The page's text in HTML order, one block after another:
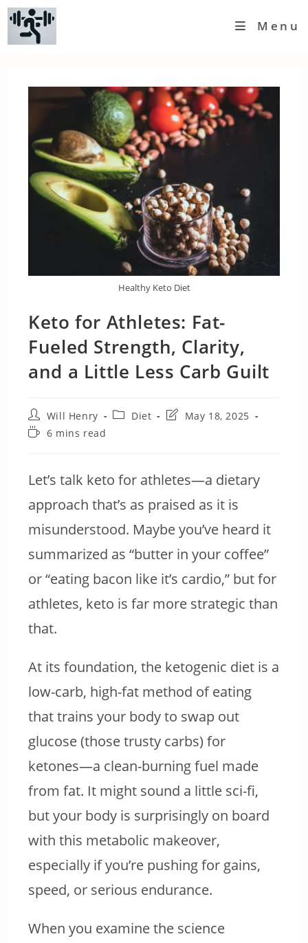
Skip
content
Menu
Healthy Keto Diet
Keto for Athletes: Fat-
Fueled Strength, Clarity,
and a Little Less Carb Guilt
Post
author:
Will Henry
PostDiet
PostMay 18, 2025
Reading6 mins read
Let’s talk keto for athletes—a dietary
approach that’s as praised as it is
misunderstood. Maybe you’ve heard it
summarized as “butter in your coffee”
or “eating bacon like it’s cardio,” but for
athletes, keto is far more strategic than
that.
At its foundation, the ketogenic diet is a
low-carb, high-fat method of eating
that trains your body to swap out
glucose (those trusty carbs) for
ketones—a clean-burning fuel made
from fat. It might sound a little sci-fi,
but your body is surprisingly on board
with this metabolic makeover,
especially if you’re pushing for gains,
speed, or serious endurance.
When you examine the science